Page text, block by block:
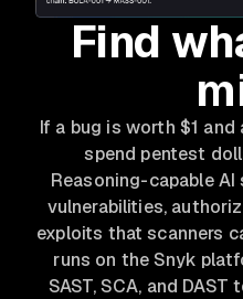
Find
If a bug is worth $1
spend pentest
Reasoning-capable
vulnerabilities,
exploits that scanners
runs on the Snyk
SAST, SCA, and